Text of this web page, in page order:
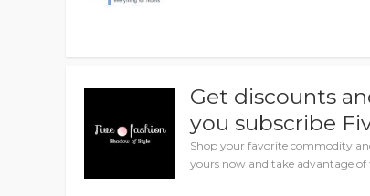
Get discounts
you subscribe
Shop your favorite commodity
yours now and take advantage of